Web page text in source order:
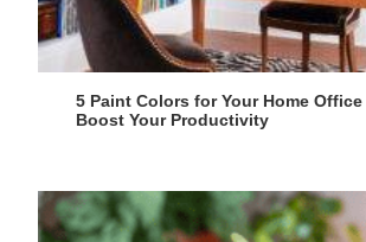
5 Paint Colors for Your Home
Boost Your Productivity